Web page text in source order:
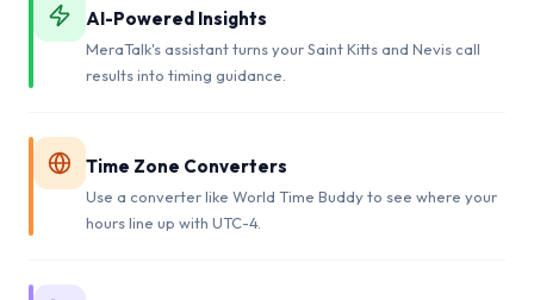
AI-Powered Insights
MeraTalk's assistant turns your Saint Kitts and Nevis call
results into timing guidance.
Time Zone Converters
Use a converter like World Time Buddy to see where your
hours line up with UTC-4.